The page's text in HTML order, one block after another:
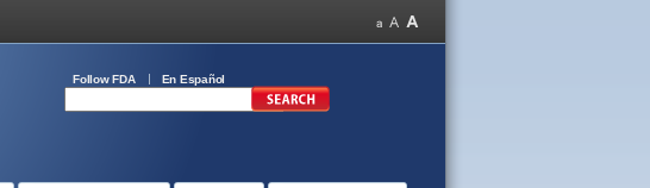
Follow FDA En Español